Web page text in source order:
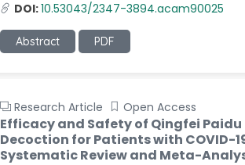
DOI:10.53043/2347-3894.acam90025
Abstract PDF
Research Article Open Access
Efficacy and Safety of Qingfei Paidu
Decoction for Patients with COVID-
Systematic Review and Meta-